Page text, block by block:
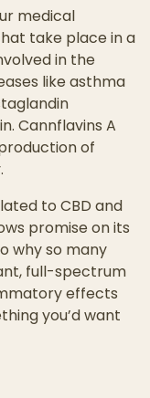
medical
take place in a
in the
like asthma
Cannflavins A
of
to CBD and
promise on its
why so many
full-spectrum
effects
you’d want